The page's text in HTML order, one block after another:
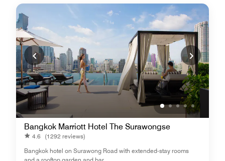
Bangkok Marriott Hotel The Surawongse
4.6 (1292 reviews)
Bangkok hotel on Surawong Road with extended-stay rooms